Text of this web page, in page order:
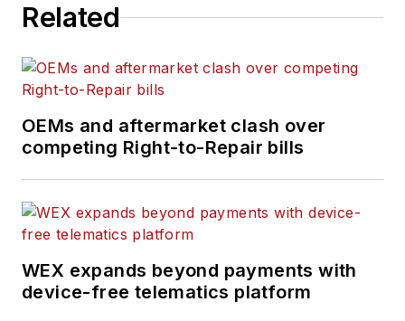
he attained the position of ASE
Related
OEMs and aftermarket clash over
competing Right-to-Repair bills
WEX expands beyond payments with
device-free telematics platform